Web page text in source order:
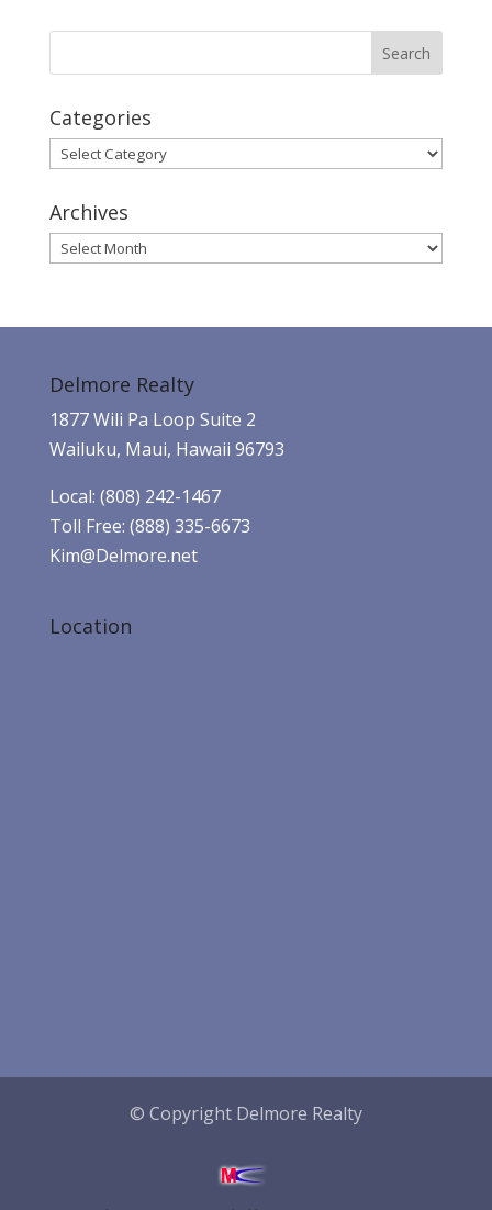
Categories
Categories
Archives
Archives
Delmore Realty
1877 Wili Pa Loop Suite 2
Wailuku, Maui, Hawaii 96793
Local: (808) 242-1467
Toll Free: (888) 335-6673
Kim@Delmore.net
Location
© Copyright Delmore Realty